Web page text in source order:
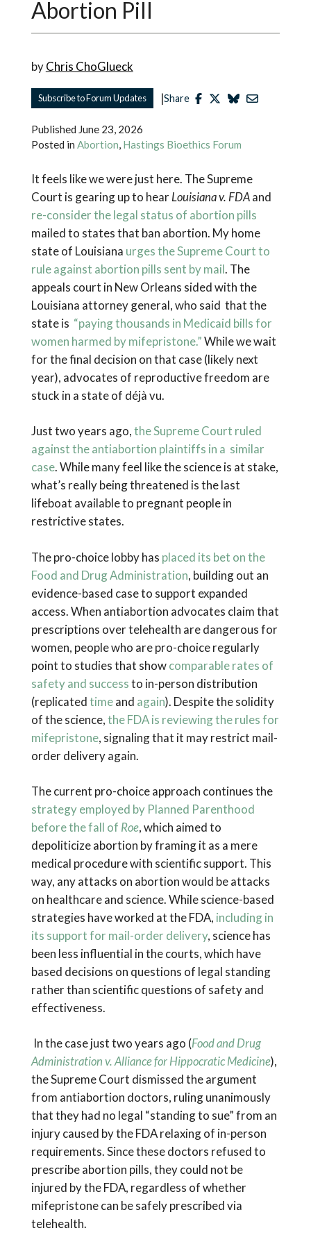
Abortion Pill
byChris ChoGlueck
Subscribe to Forum Updates |Share
Published June 23, 2026
Posted in Abortion, Hastings Bioethics Forum
It feels like we were just here. The Supreme
Court is gearing up to hearLouisiana v. FDAand
re-consider the legal status of abortion pills
mailed to states that ban abortion. My home
state of Louisiana urges the Supreme Court to
rule against abortion pills sent by mail. The
appeals court in New Orleans sided with the
Louisiana attorney general, who said that the
state is “paying thousands in Medicaid bills for
women harmed by mifepristone.”While we wait
for the final decision on that case (likely next
year), advocates of reproductive freedom are
stuck in a state of déjà vu.
Just two years ago,the Supreme Court ruled
against the antiabortion plaintiffs in a similar
case. While many feel like the science is at stake,
what’s really being threatened is the last
lifeboat available to pregnant people in
restrictive states.
The pro-choice lobby has placed its bet on the
Food and Drug Administration, building out an
evidence-based case to support expanded
access. When antiabortion advocates claim that
prescriptions over telehealth are dangerous for
women, people who are pro-choice regularly
point to studies that showcomparable rates of
safety and successto in-person distribution
(replicatedtimeand again). Despite the solidity
of the science,the FDA is reviewing the rules for
mifepristone, signaling that it may restrict mail-
order delivery again.
The current pro-choice approach continues the
strategy employed by Planned Parenthood
before the fall of Roe, which aimed to
depoliticize abortion by framing it as a mere
medical procedure with scientific support. This
way, any attacks on abortion would be attacks
on healthcare and science. While science-based
strategies have worked at the FDA, including in
its support for mail-order delivery, science has
been less influential in the courts, which have
based decisions on questions of legal standing
rather than scientific questions of safety and
effectiveness.
In the case just two years ago (Food and Drug
Administration v. Alliance for Hippocratic Medicine),
the Supreme Court dismissed the argument
from antiabortion doctors, ruling unanimously
that they had no legal “standing to sue” from an
injury caused by the FDA relaxing of in-person
requirements. Since these doctors refused to
prescribe abortion pills, they could not be
injured by the FDA, regardless of whether
mifepristone can be safely prescribed via
telehealth.